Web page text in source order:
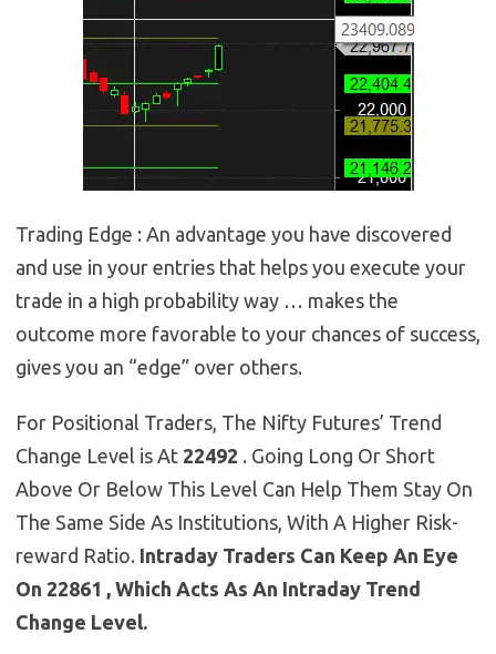
Trading Edge : An advantage you have discovered
and use in your entries that helps you execute your
trade in a high probability way … makes the
outcome more favorable to your chances of success,
gives you an “edge” over others.
For Positional Traders, The Nifty Futures’ Trend
Change Level is At 22492 . Going Long Or Short
Above Or Below This Level Can Help Them Stay On
The Same Side As Institutions, With A Higher Risk-
reward Ratio. Intraday Traders Can Keep An Eye
On 22861 , Which Acts As An Intraday Trend
Change Level.